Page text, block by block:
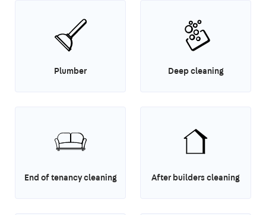
Plumber Deep cleaning
End of tenancy cleaning After builders cleaning